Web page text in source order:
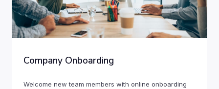
Company Onboarding
Welcome new team members with online onboarding